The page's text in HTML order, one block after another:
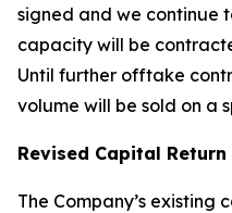
signed and we continue
capacity will be
Until further offtake
volume will be sold on a
Revised Capital Return
The Company’s